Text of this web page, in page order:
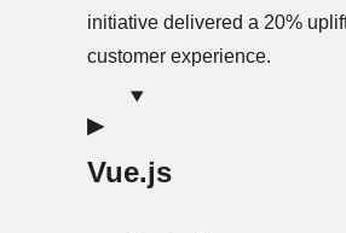
initiative delivered a 20% uplift in site performance while maintaining a reliable
customer experience.
Vue.js